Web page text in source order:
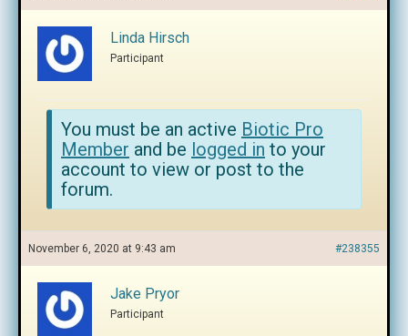
Linda Hirsch
Participant
You must be an active Biotic Pro
Member and be logged in to your
account to view or post to the
forum.
November 6, 2020 at 9:43 am #238355
Jake Pryor
Participant